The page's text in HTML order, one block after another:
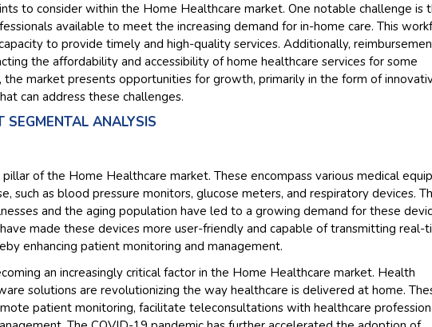
to consider within the Home Healthcare market. One notable challenge is
available to meet the increasing demand for in-home care. This
to provide timely and high-quality services. Additionally,
the affordability and accessibility of home healthcare services for some
market presents opportunities for growth, primarily in the form of
can address these challenges.
SEGMENTAL ANALYSIS
of the Home Healthcare market. These encompass various medical
such as blood pressure monitors, glucose meters, and respiratory devices.
and the aging population have led to a growing demand for these
made these devices more user-friendly and capable of transmitting real-
enhancing patient monitoring and management.
an increasingly critical factor in the Home Healthcare market. Health
solutions are revolutionizing the way healthcare is delivered at home.
patient monitoring, facilitate teleconsultations with healthcare